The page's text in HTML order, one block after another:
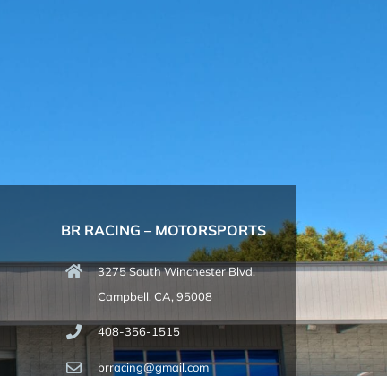
BR RACING – MOTORSPORTS
3275 South Winchester Blvd.
Campbell, CA, 95008
408-356-1515
brracing@gmail.com